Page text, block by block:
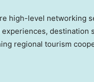
high-level networking
destination
regional tourism